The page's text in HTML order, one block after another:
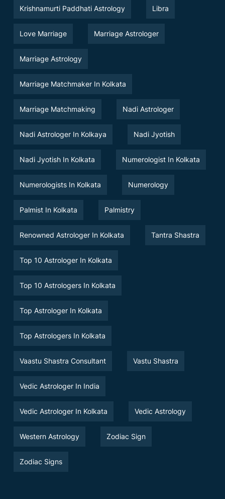
Krishnamurti Paddhati Astrology Libra
Love Marriage Marriage Astrologer
Marriage Astrology
Marriage Matchmaker In Kolkata
Marriage Matchmaking Nadi Astrologer
Nadi Astrologer In Kolkaya Nadi Jyotish
Nadi Jyotish In Kolkata Numerologist In Kolkata
Numerologists In Kolkata Numerology
Palmist In Kolkata Palmistry
Renowned Astrologer In Kolkata Tantra Shastra
Top 10 Astrologer In Kolkata
Top 10 Astrologers In Kolkata
Top Astrologer In Kolkata
Top Astrologers In Kolkata
Vaastu Shastra Consultant Vastu Shastra
Vedic Astrologer In India
Vedic Astrologer In Kolkata Vedic Astrology
Western Astrology Zodiac Sign
Zodiac Signs